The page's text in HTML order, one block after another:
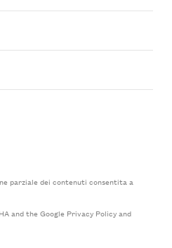
parziale dei contenuti consentita a
and the Google Privacy Policyand